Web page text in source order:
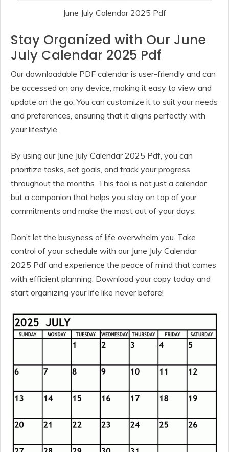
June July Calendar 2025 Pdf
Stay Organized with Our June
July Calendar 2025 Pdf
Our downloadable PDF calendar is user-friendly and can
be accessed on any device, making it easy to view and
update on the go. You can customize it to suit your needs
and preferences, ensuring that it aligns perfectly with
your lifestyle.
By using our June July Calendar 2025 Pdf, you can
prioritize tasks, set goals, and track your progress
throughout the months. This tool is not just a calendar
but a companion that helps you stay on top of your
commitments and make the most out of your days.
Don’t let the busyness of life overwhelm you. Take
control of your schedule with our June July Calendar
2025 Pdf and experience the peace of mind that comes
with efficient planning. Download your copy today and
start organizing your life like never before!